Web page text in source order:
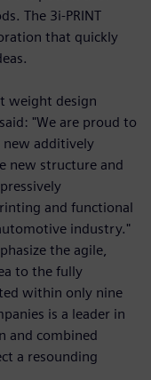
The 3i-PRINT
that quickly
weight design
"We are proud to
new additively
new structure and
and functional
industry."
the agile,
to the fully
within only nine
is a leader in
and combined
a resounding